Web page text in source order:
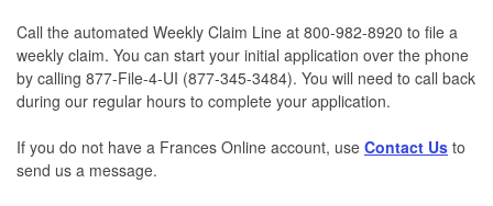
Call the automated Weekly Claim Line at 800-982-8920 to file a
weekly claim. You can start your initial application over the phone
by calling 877-File-4-UI (877-345-3484). You will need to call back
during our regular hours to complete your application.
If you do not have a Frances Online account, use Contact Us to
send us a message.